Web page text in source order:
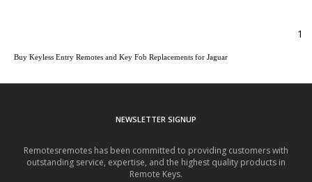
1
Buy Keyless Entry Remotes and Key Fob Replacements for Jaguar
NEWSLETTER SIGNUP
Remotesremotes has been committed to providing customers with
outstanding service, expertise, and the highest quality products in
Remote Keys.